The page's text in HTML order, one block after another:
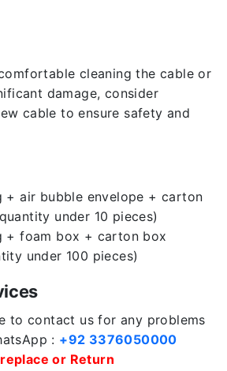
cleaning the cable or
damage, consider
cable to ensure safety and
+ air bubble envelope + carton
under 10 pieces)
+ foam box + carton box
under 100 pieces)
to contact us for any problems
: +92 3376050000
or Return